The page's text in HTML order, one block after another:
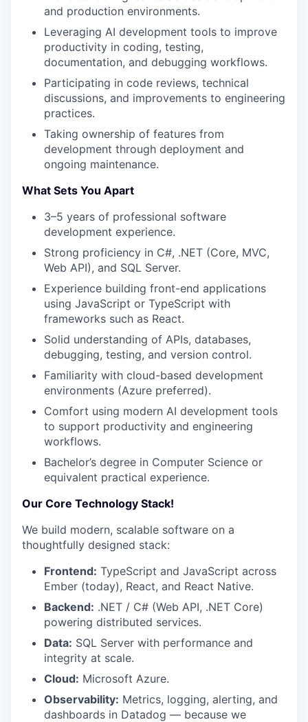
and production environments.
Leveraging AI development tools to improve
productivity in coding, testing,
documentation, and debugging workflows.
Participating in code reviews, technical
discussions, and improvements to engineering
practices.
Taking ownership of features from
development through deployment and
ongoing maintenance.
What Sets You Apart
3–5 years of professional software
development experience.
Strong proficiency in C#, .NET (Core, MVC,
Web API), and SQL Server.
Experience building front-end applications
using JavaScript or TypeScript with
frameworks such as React.
Solid understanding of APIs, databases,
debugging, testing, and version control.
Familiarity with cloud-based development
environments (Azure preferred).
Comfort using modern AI development tools
to support productivity and engineering
workflows.
Bachelor’s degree in Computer Science or
equivalent practical experience.
Our Core Technology Stack!
We build modern, scalable software on a
thoughtfully designed stack:
Frontend: TypeScript and JavaScript across
Ember (today), React, and React Native.
Backend: .NET / C# (Web API, .NET Core)
powering distributed services.
Data: SQL Server with performance and
integrity at scale.
Cloud: Microsoft Azure.
Observability: Metrics, logging, alerting, and
dashboards in Datadog — because we